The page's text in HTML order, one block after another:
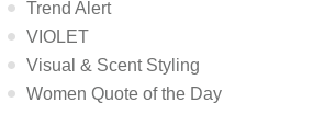
Trend Alert
VIOLET
Visual & Scent Styling
Women Quote of the Day